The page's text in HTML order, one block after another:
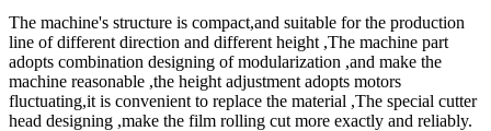
The machine's structure is compact,and suitable for the production
line of different direction and different height ,The machine part
adopts combination designing of modularization ,and make the
machine reasonable ,the height adjustment adopts motors
fluctuating,it is convenient to replace the material ,The special cutter
head designing ,make the film rolling cut more exactly and reliably.